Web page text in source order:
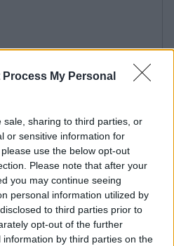
Process My Personal
sale, sharing to third parties, or
or sensitive information for
use the below opt-out
Please note that after your
you may continue seeing
personal information utilized by
to third parties prior to
opt-out of the further
by third parties on the